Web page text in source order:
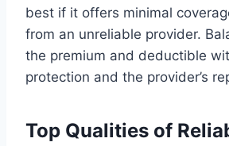
best if it offers minimal
from an unreliable provider.
the premium and deductible
protection and the provider’s
Top Qualities of